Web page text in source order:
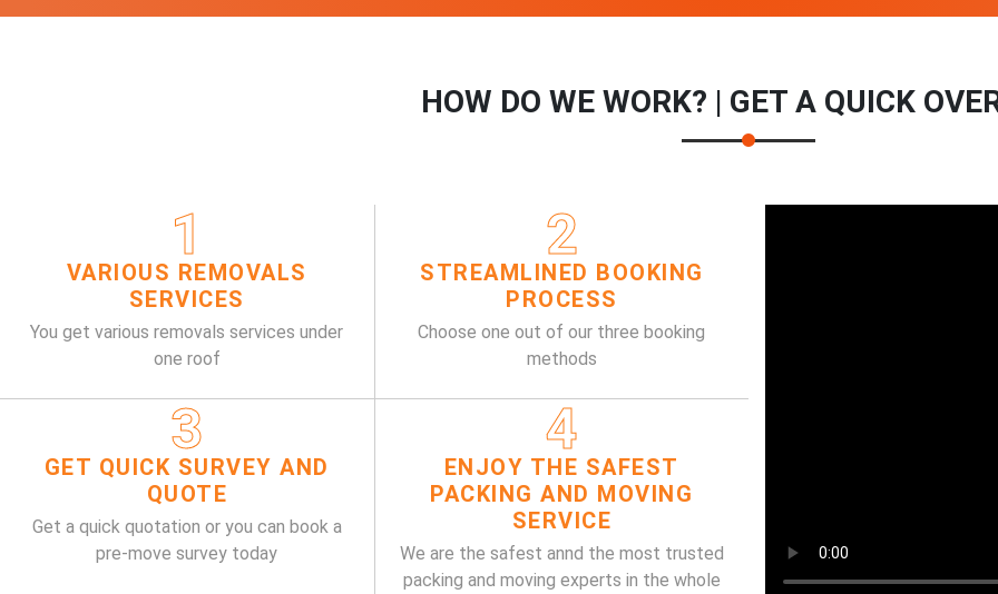
HOW DO WE WORK? | GET A QUICK
1
VARIOUS REMOVALS
SERVICES
You get various removals services under
one roof
2
STREAMLINED BOOKING
PROCESS
Choose one out of our three booking
methods
3
GET QUICK SURVEY AND
QUOTE
Get a quick quotation or you can book a
pre-move survey today
4
ENJOY THE SAFEST
PACKING AND MOVING
SERVICE
We are the safest annd the most trusted
packing and moving experts in the whole